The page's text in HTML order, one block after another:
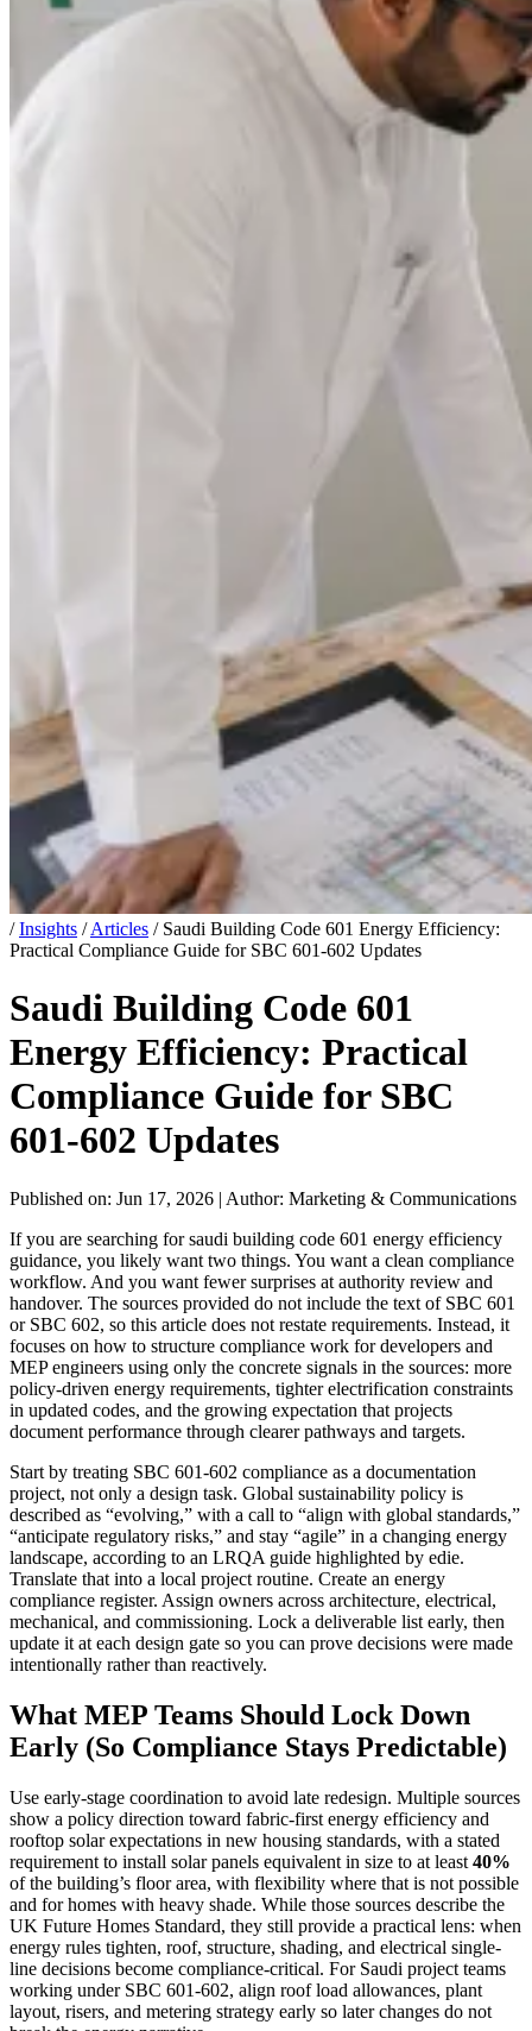
/ Insights / Articles / Saudi Building Code 601 Energy Efficiency:
Practical Compliance Guide for SBC 601-602 Updates
Saudi Building Code 601
Energy Efficiency: Practical
Compliance Guide for SBC
601-602 Updates
Published on: Jun 17, 2026 | Author: Marketing & Communications
If you are searching for saudi building code 601 energy efficiency
guidance, you likely want two things. You want a clean compliance
workflow. And you want fewer surprises at authority review and
handover. The sources provided do not include the text of SBC 601
or SBC 602, so this article does not restate requirements. Instead, it
focuses on how to structure compliance work for developers and
MEP engineers using only the concrete signals in the sources: more
policy-driven energy requirements, tighter electrification constraints
in updated codes, and the growing expectation that projects
document performance through clearer pathways and targets.
Start by treating SBC 601-602 compliance as a documentation
project, not only a design task. Global sustainability policy is
described as “evolving,” with a call to “align with global standards,”
“anticipate regulatory risks,” and stay “agile” in a changing energy
landscape, according to an LRQA guide highlighted by edie.
Translate that into a local project routine. Create an energy
compliance register. Assign owners across architecture, electrical,
mechanical, and commissioning. Lock a deliverable list early, then
update it at each design gate so you can prove decisions were made
intentionally rather than reactively.
What MEP Teams Should Lock Down
Early (So Compliance Stays Predictable)
Use early-stage coordination to avoid late redesign. Multiple sources
show a policy direction toward fabric-first energy efficiency and
rooftop solar expectations in new housing standards, with a stated
requirement to install solar panels equivalent in size to at least 40%
of the building’s floor area, with flexibility where that is not possible
and for homes with heavy shade. While those sources describe the
UK Future Homes Standard, they still provide a practical lens: when
energy rules tighten, roof, structure, shading, and electrical single-
line decisions become compliance-critical. For Saudi project teams
working under SBC 601-602, align roof load allowances, plant
layout, risers, and metering strategy early so later changes do not